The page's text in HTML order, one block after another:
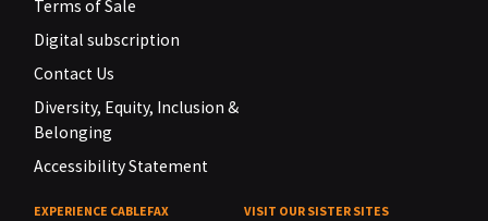
Terms of Sale
Digital subscription
Contact Us
Diversity, Equity, Inclusion &
Belonging
Accessibility Statement
EXPERIENCE CABLEFAX VISIT OUR SISTER SITES